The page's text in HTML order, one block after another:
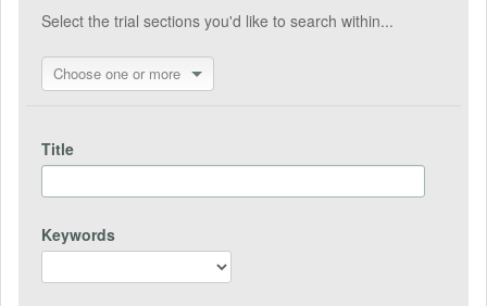
Select the trial sections you'd like to search within...
Choose one or more
Title
Keywords